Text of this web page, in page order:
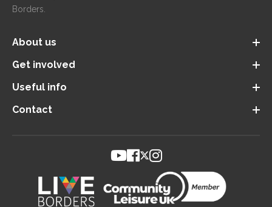
Borders.
About us
Get involved
Useful info
Contact